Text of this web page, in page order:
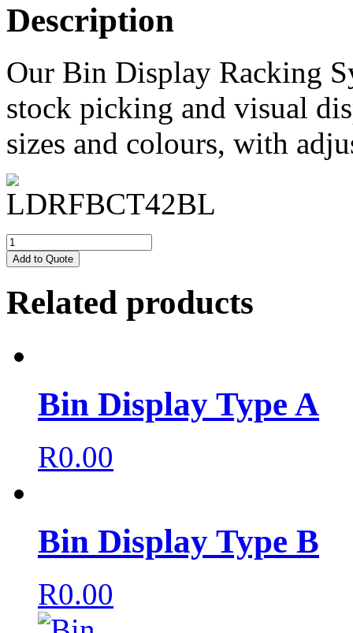
Description
Our Bin Display Racking
stock picking and visual
sizes and colours, with
Add to Quote
Related products
Bin Display Type A
R0.00
Bin Display Type B
R0.00